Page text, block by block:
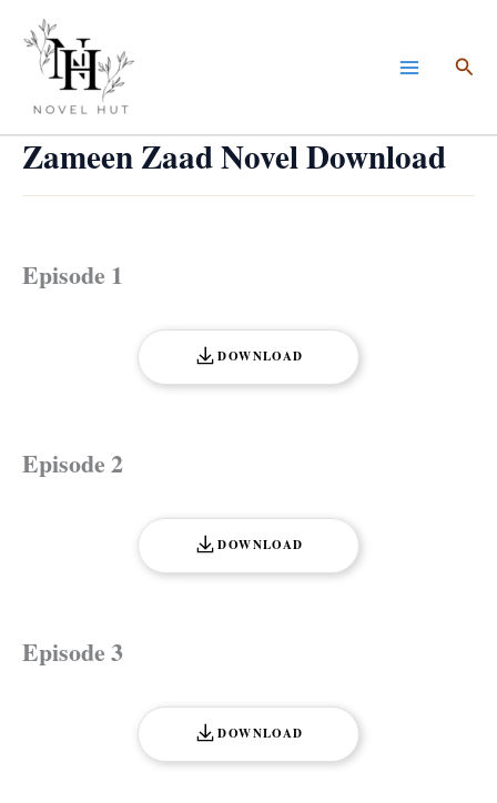
content
Zameen Zaad Novel Download
Episode 1
DOWNLOAD
Episode 2
DOWNLOAD
Episode 3
DOWNLOAD